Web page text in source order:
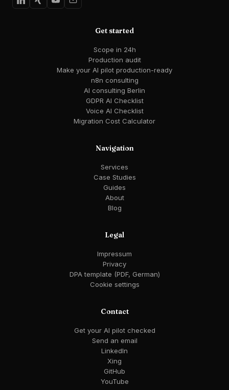
Get started
Scope in 24h
Production audit
Make your AI pilot production-ready
n8n consulting
AI consulting Berlin
GDPR AI Checklist
Voice AI Checklist
Migration Cost Calculator
Navigation
Services
Case Studies
Guides
About
Blog
Legal
Impressum
Privacy
DPA template (PDF, German)
Cookie settings
Contact
Get your AI pilot checked
Send an email
LinkedIn
Xing
GitHub
YouTube